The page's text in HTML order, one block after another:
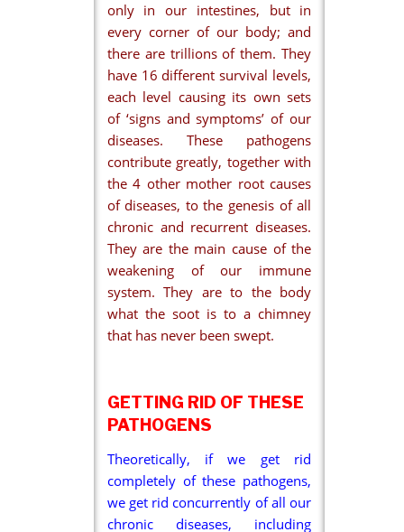
only in our intestines, but in
every corner of our body; and
there are trillions of them. They
have 16 different survival levels,
each level causing its own sets
of ‘signs and symptoms’ of our
diseases. These pathogens
contribute greatly, together with
the 4 other mother root causes
of diseases, to the genesis of all
chronic and recurrent diseases.
They are the main cause of the
weakening of our immune
system. They are to the body
what the soot is to a chimney
that has never been swept.
GETTING RID OF THESE
PATHOGENS
Theoretically, if we get rid
completely of these pathogens,
we get rid concurrently of all our
chronic diseases, including